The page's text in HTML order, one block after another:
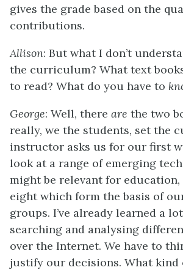
gives the grade based on the
contributions.
Allison: But what I don’t
the curriculum? What text
to read? What do you have to
George: Well, there are the two
really, we the students, set the
instructor asks us for our first
look at a range of emerging
might be relevant for education,
eight which form the basis of
groups. I’ve already learned a
searching and analysing
over the Internet. We have to
justify our decisions. What kind